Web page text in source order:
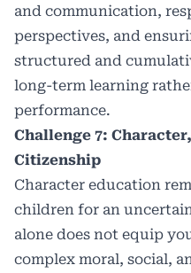
and communication,
perspectives, and
structured and
long-term learning
performance.
Challenge 7:
Citizenship
Character education
children for an
alone does not equip
complex moral, social,